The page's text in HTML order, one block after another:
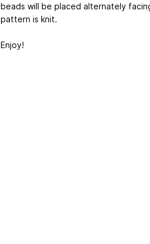
beads will be placed alternately
pattern is knit.
Enjoy!